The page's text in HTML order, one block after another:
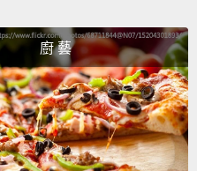
廚 藝